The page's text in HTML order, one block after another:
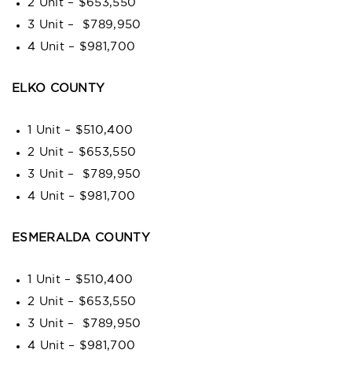
2 Unit – $653,550
3 Unit – $789,950
4 Unit – $981,700
ELKO COUNTY
1 Unit – $510,400
2 Unit – $653,550
3 Unit – $789,950
4 Unit – $981,700
ESMERALDA COUNTY
1 Unit – $510,400
2 Unit – $653,550
3 Unit – $789,950
4 Unit – $981,700